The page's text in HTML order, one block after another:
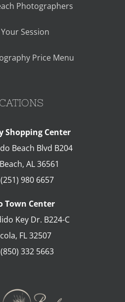
Photographers
Session
Price Menu
Shopping Center
Beach Blvd B204
, AL 36561
(251) 980 6657
Town Center
Key Dr. B224-C
, FL32507
(850) 332 5663